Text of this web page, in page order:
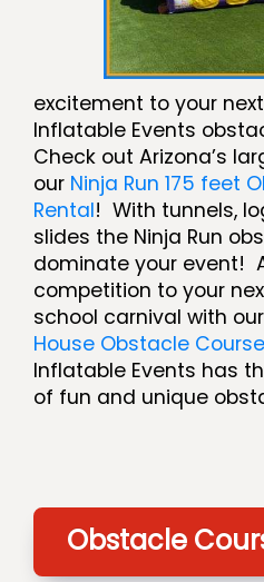
excitement to your
Inflatable Events
Check out Arizona’s
our Ninja Run 175 feet
Rental! With tunnels,
slides the Ninja Run
dominate your event!
competition to your
school carnival with
House Obstacle
Inflatable Events has
of fun and unique
Obstacle